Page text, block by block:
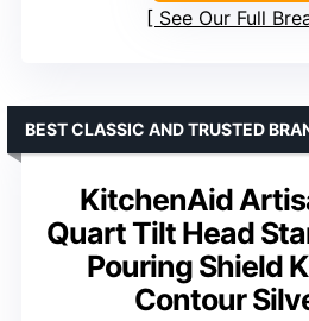
See Our Full
KitchenAid
Quart Tilt Head
Pouring Shield
Contour
BEST CLASSIC AND TRUSTED